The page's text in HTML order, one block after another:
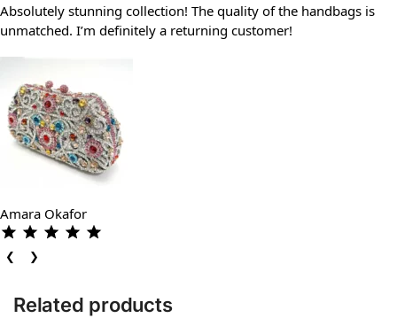
Absolutely stunning collection! The quality of the handbags is
unmatched. I’m definitely a returning customer!
Amara Okafor
❮ ❯
Related products